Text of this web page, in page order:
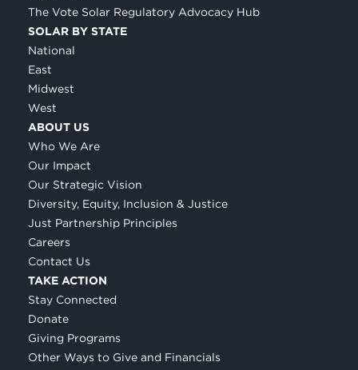
The Vote Solar Regulatory Advocacy Hub
SOLAR BY STATE
National
East
Midwest
West
ABOUT US
Who We Are
Our Impact
Our Strategic Vision
Diversity, Equity, Inclusion & Justice
Just Partnership Principles
Careers
Contact Us
TAKE ACTION
Stay Connected
Donate
Giving Programs
Other Ways to Give and Financials